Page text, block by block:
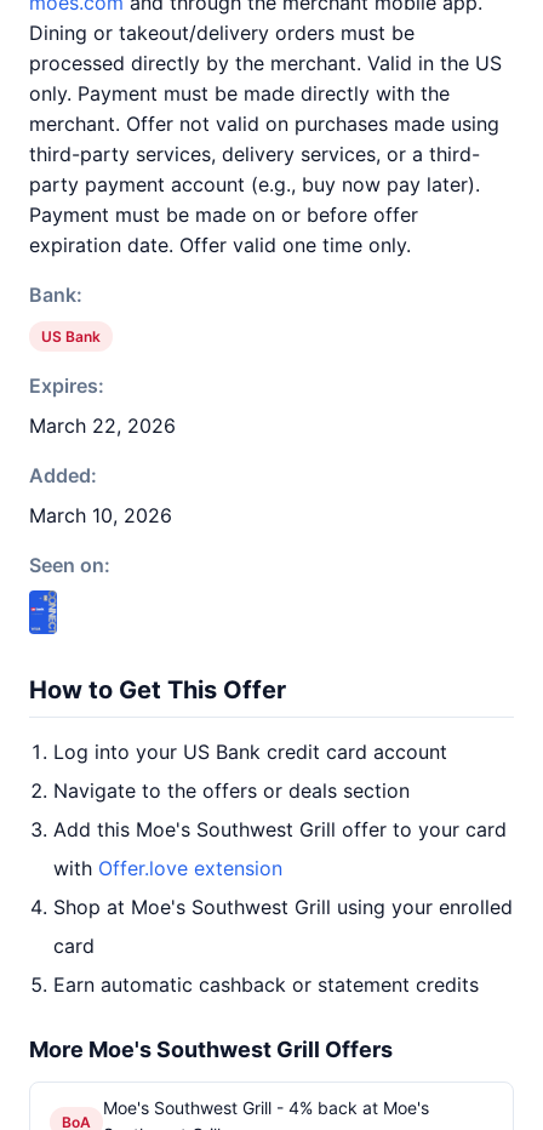
Dining or takeout/delivery orders must be
processed directly by the merchant. Valid in the US
only. Payment must be made directly with the
merchant. Offer not valid on purchases made using
third-party services, delivery services, or a third-
party payment account (e.g., buy now pay later).
Payment must be made on or before offer
expiration date. Offer valid one time only.
Bank:
US Bank
Expires:
March 22, 2026
Added:
March 10, 2026
Seen on:
How to Get This Offer
Log into your US Bank credit card account
Navigate to the offers or deals section
Add this Moe's Southwest Grill offer to your card
with Offer.love extension
Shop at Moe's Southwest Grill using your enrolled
card
Earn automatic cashback or statement credits
More Moe's Southwest Grill Offers
BoA
Moe's Southwest Grill - 4% back at Moe's